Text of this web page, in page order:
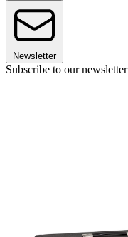
Newsletter
Subscribe to our newsletter